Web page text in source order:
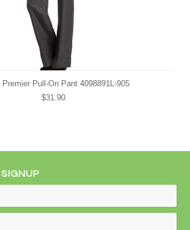
Premier Pull-On Pant 4098891L-905
$31.90